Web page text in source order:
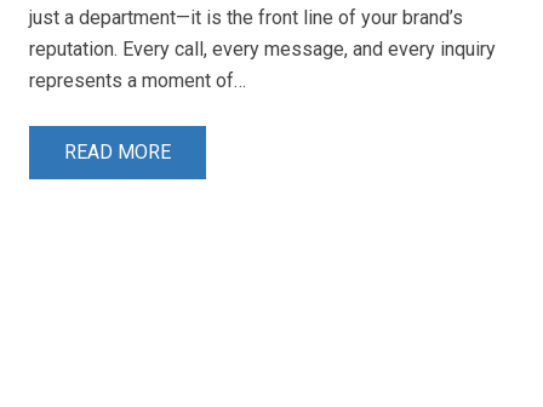
just a department—it is the front line of your brand’s
reputation. Every call, every message, and every inquiry
represents a moment of…
READ MORE